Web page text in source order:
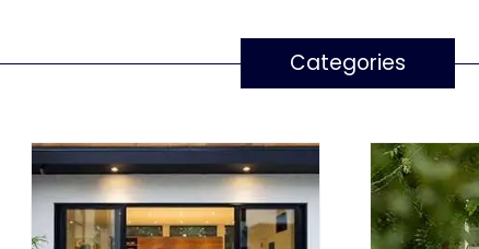
Categories